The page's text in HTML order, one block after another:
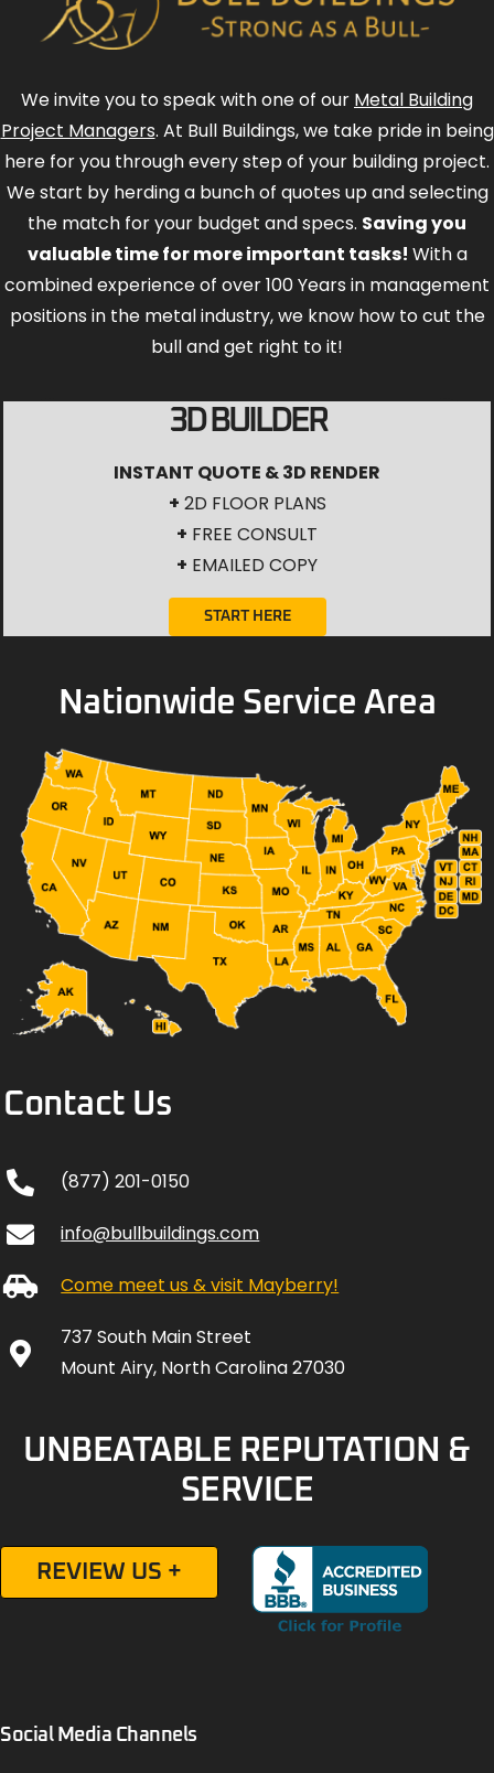
We invite you to speak with one of our Metal Building
Project Managers. At Bull Buildings, we take pride in being
here for you through every step of your building project.
We start by herding a bunch of quotes up and selecting
the match for your budget and specs. Saving you
valuable time for more important tasks! With a
combined experience of over 100 Years in management
positions in the metal industry, we know how to cut the
bull and get right to it!
3D BUILDER
INSTANT QUOTE & 3D RENDER
+ 2D FLOOR PLANS
+ FREE CONSULT
+ EMAILED COPY
START HERE
Nationwide Service Area
Contact Us
(877) 201-0150
info@bullbuildings.com
Come meet us & visit Mayberry!
737 South Main Street
Mount Airy, North Carolina 27030
UNBEATABLE REPUTATION &
SERVICE
REVIEW US +
Social Media Channels